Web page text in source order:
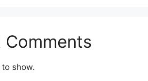
Comments
show.